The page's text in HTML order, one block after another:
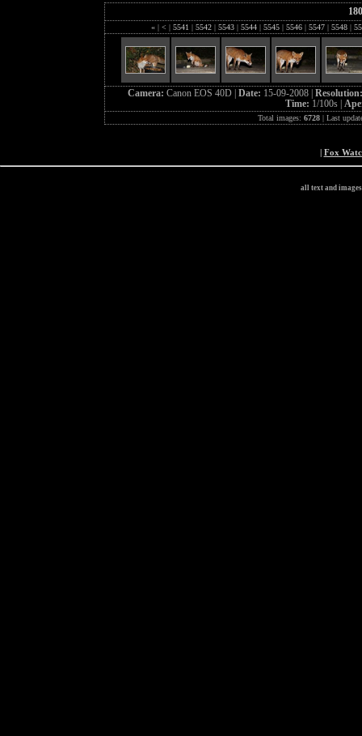
« | < | 5541 | 5542 | 5543 | 5544 | 5545 | 5546 | 5547 | 5548 |
Camera: Canon EOS 40D | Date: 15-09-2008 |
Time: 1/100s |
Total images: 6728| Last
| Fox
all text and